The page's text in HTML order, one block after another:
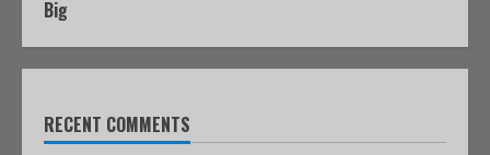
Big
RECENT COMMENTS